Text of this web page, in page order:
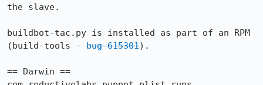
the slave.
buildbot-tac.py is installed as part of an RPM
(build-tools - bug 615301).
== Darwin ==